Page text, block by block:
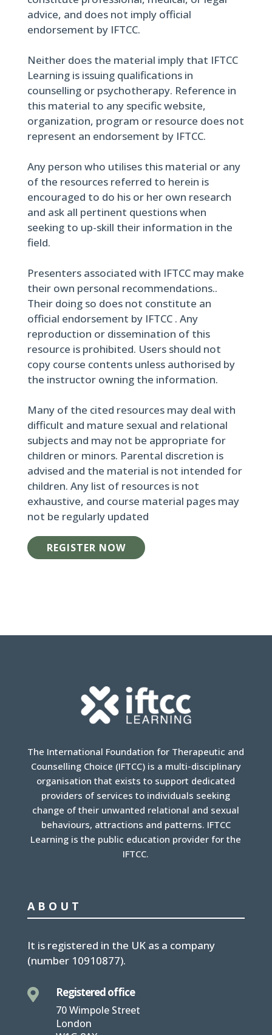
advice, and does not imply official
endorsement by IFTCC.
Neither does the material imply that IFTCC
Learning is issuing qualifications in
counselling or psychotherapy. Reference in
this material to any specific website,
organization, program or resource does not
represent an endorsement by IFTCC.
Any person who utilises this material or any
of the resources referred to herein is
encouraged to do his or her own research
and ask all pertinent questions when
seeking to up-skill their information in the
field.
Presenters associated with IFTCC may make
their own personal recommendations..
Their doing so does not constitute an
official endorsement by IFTCC . Any
reproduction or dissemination of this
resource is prohibited. Users should not
copy course contents unless authorised by
the instructor owning the information.
Many of the cited resources may deal with
difficult and mature sexual and relational
subjects and may not be appropriate for
children or minors. Parental discretion is
advised and the material is not intended for
children. Any list of resources is not
exhaustive, and course material pages may
not be regularly updated
REGISTER NOW
The International Foundation for Therapeutic and
Counselling Choice (IFTCC) is a multi-disciplinary
organisation that exists to support dedicated
providers of services to individuals seeking
change of their unwanted relational and sexual
behaviours, attractions and patterns. IFTCC
Learning is the public education provider for the
IFTCC.
ABOUT
It is registered in the UK as a company
(number 10910877).
 Registered office
70 Wimpole Street
London